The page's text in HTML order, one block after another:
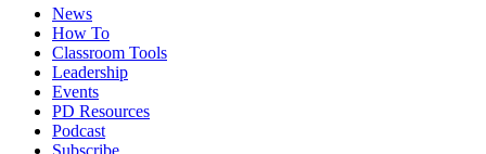
News
How To
Classroom Tools
Leadership
Events
PD Resources
Podcast
Subscribe